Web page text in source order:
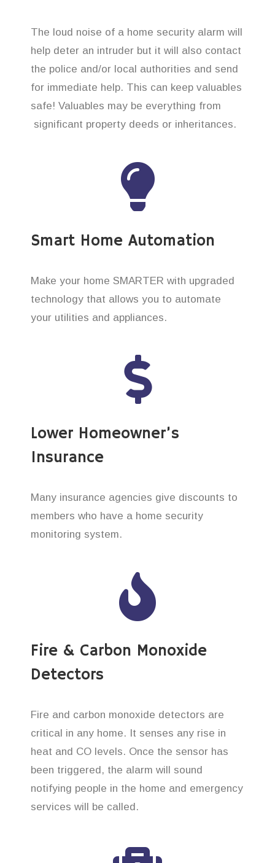
The loud noise of a home security alarm will
help deter an intruder but it will also contact
the police and/or local authorities and send
for immediate help. This can keep valuables
safe! Valuables may be everything from
significant property deeds or inheritances.
Smart Home Automation
Make your home SMARTER with upgraded
technology that allows you to automate
your utilities and appliances.
Lower Homeowner’s
Insurance
Many insurance agencies give discounts to
members who have a home security
monitoring system.
Fire & Carbon Monoxide
Detectors
Fire and carbon monoxide detectors are
critical in any home. It senses any rise in
heat and CO levels. Once the sensor has
been triggered, the alarm will sound
notifying people in the home and emergency
services will be called.